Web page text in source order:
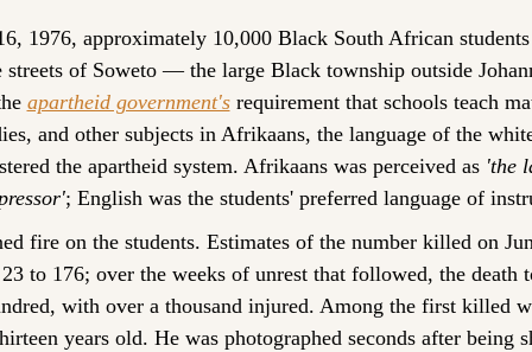
1976, approximately 10,000 Black South African
streets of Soweto — the large Black township outside
apartheid government's requirement that schools teach
and other subjects in Afrikaans, the language of the
the apartheid system. Afrikaans was perceived as 'the
; English was the students' preferred language of
fire on the students. Estimates of the number killed on
to 176; over the weeks of unrest that followed, the death
with over a thousand injured. Among the first killed
years old. He was photographed seconds after being